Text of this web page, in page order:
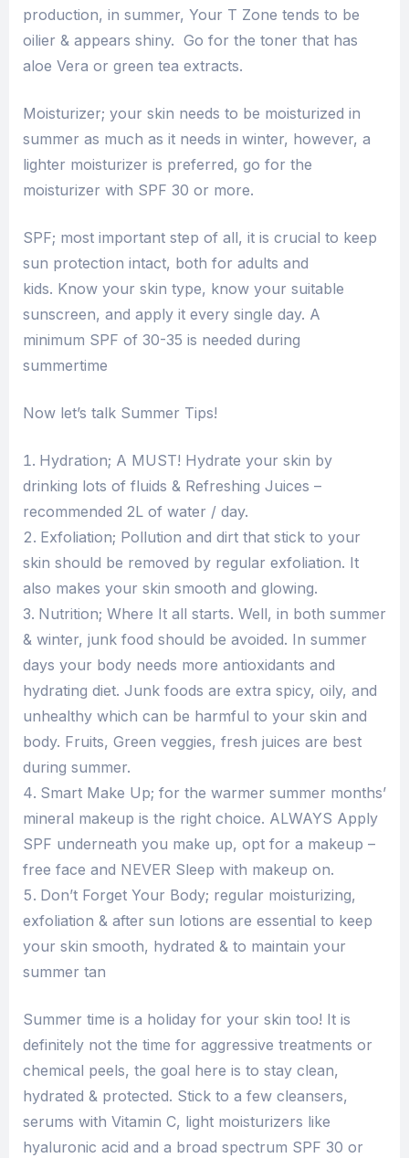
production, in summer, Your T Zone tends to be
oilier & appears shiny. Go for the toner that has
aloe Vera or green tea extracts.
Moisturizer; your skin needs to be moisturized in
summer as much as it needs in winter, however, a
lighter moisturizer is preferred, go for the
moisturizer with SPF 30 or more.
SPF; most important step of all, it is crucial to keep
sun protection intact, both for adults and
kids. Know your skin type, know your suitable
sunscreen, and apply it every single day. A
minimum SPF of 30-35 is needed during
summertime
Now let’s talk Summer Tips!
Hydration; A MUST! Hydrate your skin by
drinking lots of fluids & Refreshing Juices –
recommended 2L of water / day.
Exfoliation; Pollution and dirt that stick to your
skin should be removed by regular exfoliation. It
also makes your skin smooth and glowing.
Nutrition; Where It all starts. Well, in both summer
& winter, junk food should be avoided. In summer
days your body needs more antioxidants and
hydrating diet. Junk foods are extra spicy, oily, and
unhealthy which can be harmful to your skin and
body. Fruits, Green veggies, fresh juices are best
during summer.
Smart Make Up; for the warmer summer months’
mineral makeup is the right choice. ALWAYS Apply
SPF underneath you make up, opt for a makeup –
free face and NEVER Sleep with makeup on.
Don’t Forget Your Body; regular moisturizing,
exfoliation & after sun lotions are essential to keep
your skin smooth, hydrated & to maintain your
summer tan
Summer time is a holiday for your skin too! It is
definitely not the time for aggressive treatments or
chemical peels, the goal here is to stay clean,
hydrated & protected. Stick to a few cleansers,
serums with Vitamin C, light moisturizers like
hyaluronic acid and a broad spectrum SPF 30 or